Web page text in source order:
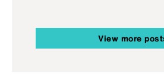
View more